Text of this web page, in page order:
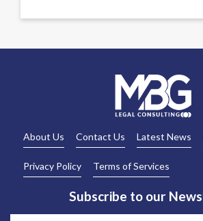
About Us Contact Us Latest News
Privacy Policy Terms of Services
Subscribe to our